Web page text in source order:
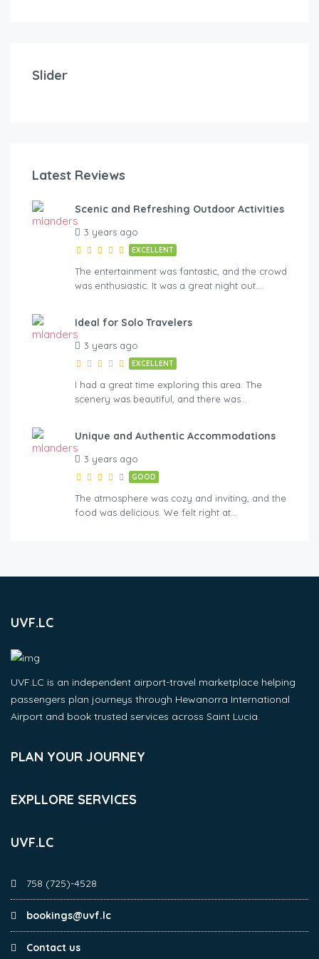
Slider
Latest Reviews
Scenic and Refreshing Outdoor Activities
3 years ago
EXCELLENT
The entertainment was fantastic, and the crowd
was enthusiastic. It was a great night out….
Ideal for Solo Travelers
3 years ago
EXCELLENT
I had a great time exploring this area. The
scenery was beautiful, and there was…
Unique and Authentic Accommodations
3 years ago
GOOD
The atmosphere was cozy and inviting, and the
food was delicious. We felt right at…
UVF.LC
UVF.LC is an independent airport-travel marketplace helping
passengers plan journeys through Hewanorra International
Airport and book trusted services across Saint Lucia.
PLAN YOUR JOURNEY
EXPLLORE SERVICES
UVF.LC
758 (725)-4528
bookings@uvf.lc
Contact us